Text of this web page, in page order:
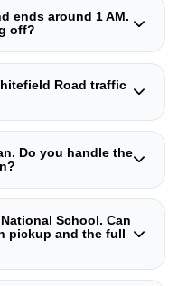
ends around 1 AM.
off?
1 AM or later. They
independently and
finish your shift
Road traffic
who live within a 15–
in real‑world peak
parameter.
Do you handle the
on your society's
etc.) before the
and access timings are
at the main gate.
School. Can
pickup and the full
nannies do. They